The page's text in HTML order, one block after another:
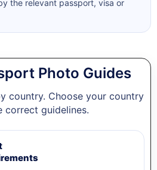
the relevant passport, visa or
Photo Guides
country. Choose your country
correct guidelines.